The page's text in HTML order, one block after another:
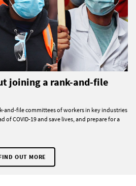
joining a rank-and-file
and-file committees of workers in key industries
of COVID-19 and save lives, and prepare for a
OUT MORE